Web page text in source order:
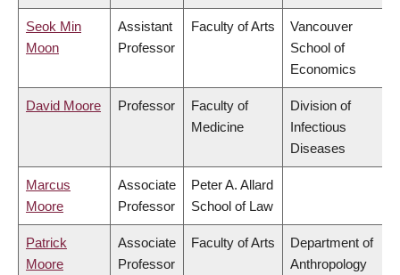
Seok Min
Moon
Assistant
Professor
Faculty of Arts
Vancouver
School of
Economics
David Moore Professor
Faculty of
Medicine
Division of
Infectious
Diseases
Marcus
Moore
Associate
Professor
Peter A. Allard
School of Law
Patrick
Moore
Associate
Professor
Faculty of Arts
Department of
Anthropology